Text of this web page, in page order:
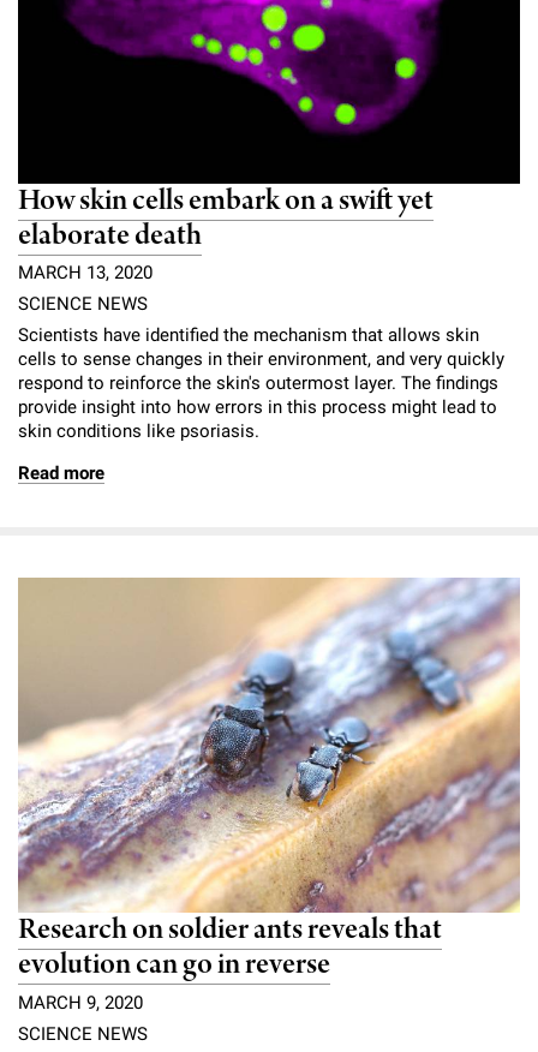
How skin cells embark on a swift yet
elaborate death
MARCH 13, 2020
SCIENCE NEWS
Scientists have identified the mechanism that allows skin
cells to sense changes in their environment, and very quickly
respond to reinforce the skin's outermost layer. The findings
provide insight into how errors in this process might lead to
skin conditions like psoriasis.
Read more
Research on soldier ants reveals that
evolution can go in reverse
MARCH 9, 2020
SCIENCE NEWS